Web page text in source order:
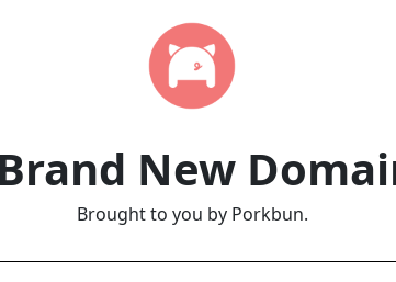
New
Brought to you by Porkbun.